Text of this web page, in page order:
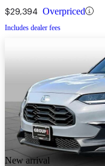
$29,394 Overpriced
Includes dealer fees
New arrival